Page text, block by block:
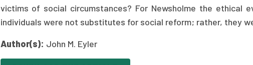
victims of social circumstances? For Newsholme the ethical
individuals were not substitutes for social reform; rather, they
Author(s): John M. Eyler